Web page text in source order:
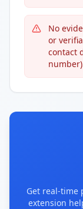
No
or
contact
Get real-time
extension